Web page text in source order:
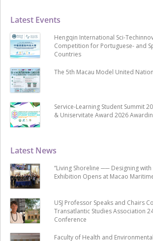
Latest News
“Living Shoreline ── Designing with
Exhibition Opens at Macao
USJ Professor Speaks and Chairs
Transatlantic Studies Association
Conference
Faculty of Health and
Latest Events
Hengqin International Sci-
Competition for Portuguese- and
Countries
The 5th Macau Model United
Service-Learning Student Summit
& Uniservitate Award 2026